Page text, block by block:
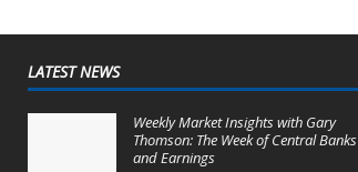
LATEST NEWS
Weekly Market Insights with Gary
Thomson: The Week of Central Banks
and Earnings